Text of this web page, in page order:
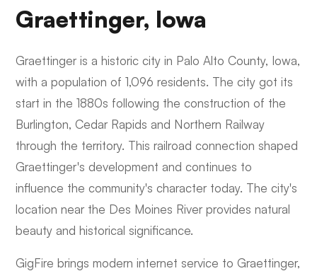
Graettinger, Iowa
Graettinger is a historic city in Palo Alto County, Iowa,
with a population of 1,096 residents. The city got its
start in the 1880s following the construction of the
Burlington, Cedar Rapids and Northern Railway
through the territory. This railroad connection shaped
Graettinger's development and continues to
influence the community's character today. The city's
location near the Des Moines River provides natural
beauty and historical significance.
GigFire brings modern internet service to Graettinger,